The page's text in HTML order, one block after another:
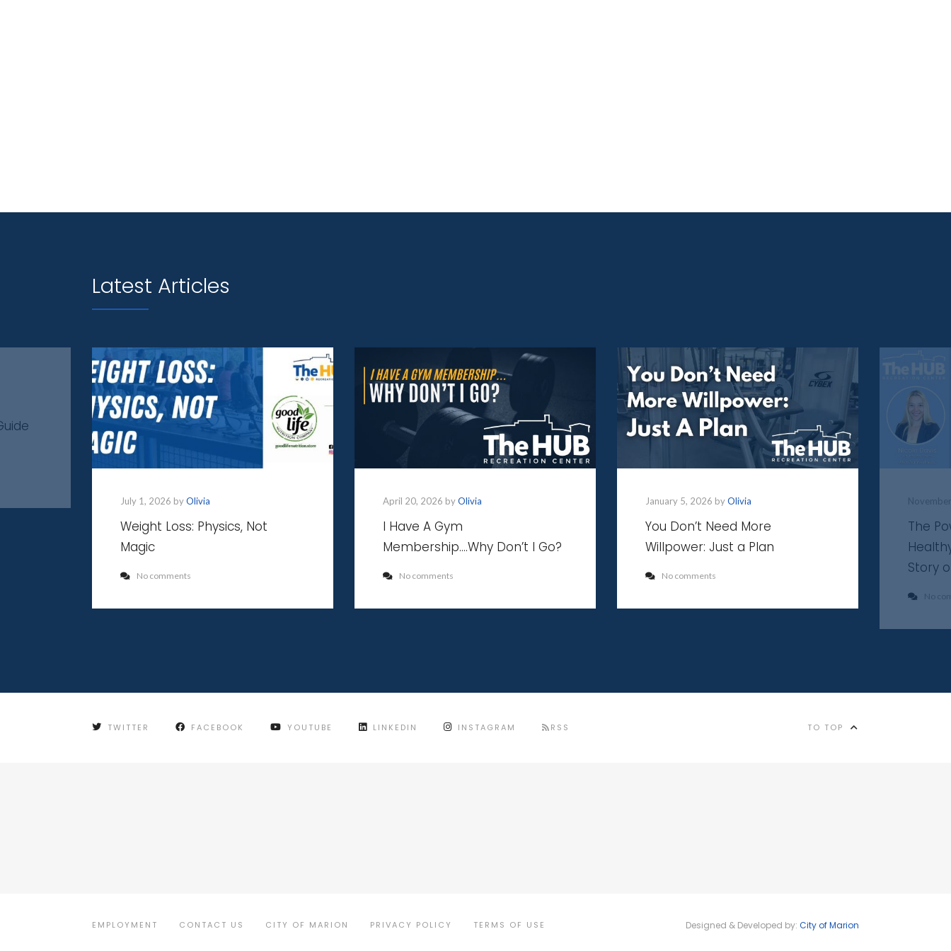
Latest Articles
July 1, 2026 byOlivia
Weight Loss: Physics, Not
Magic
No comments
April 20, 2026 byOlivia
I Have A Gym
Membership….Why Don’t I Go?
No comments
January 5, 2026 byOlivia
You Don’t Need More
Willpower: Just a Plan
No comments
The
Story
No
TWITTER FACEBOOK YOUTUBE LINKEDIN INSTAGRAM RSS TO TOP
EMPLOYMENT CONTACT US CITY OF MARION PRIVACY POLICY TERMS OF USE Designed & Developed by: City of Marion